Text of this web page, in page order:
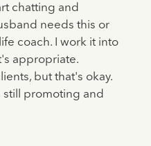
chatting and
needs this or
coach. I work it into
appropriate.
but that's okay.
still promoting and